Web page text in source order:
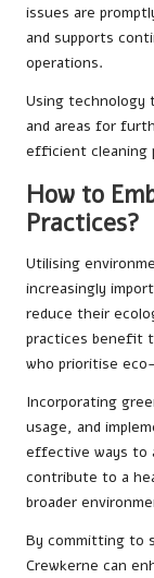
issues are
and supports
operations.
Using technology
and areas for
efficient cleaning
How to
Practices?
Utilising
increasingly
reduce their
practices benefit
who prioritise
Incorporating
usage, and
effective ways to
contribute to a
broader
By committing to
Crewkerne can